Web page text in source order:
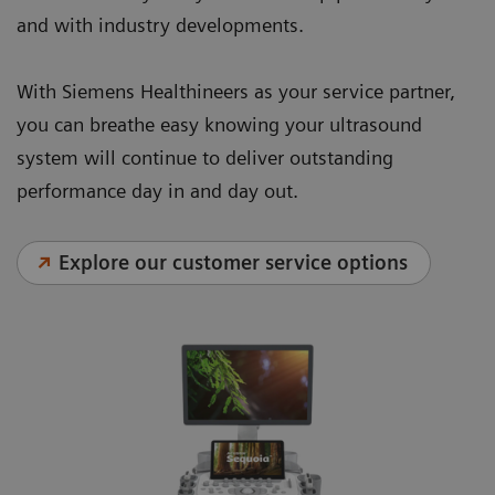
and with industry developments.
With Siemens Healthineers as your service partner,
you can breathe easy knowing your ultrasound
system will continue to deliver outstanding
performance day in and day out.
Explore our customer service options